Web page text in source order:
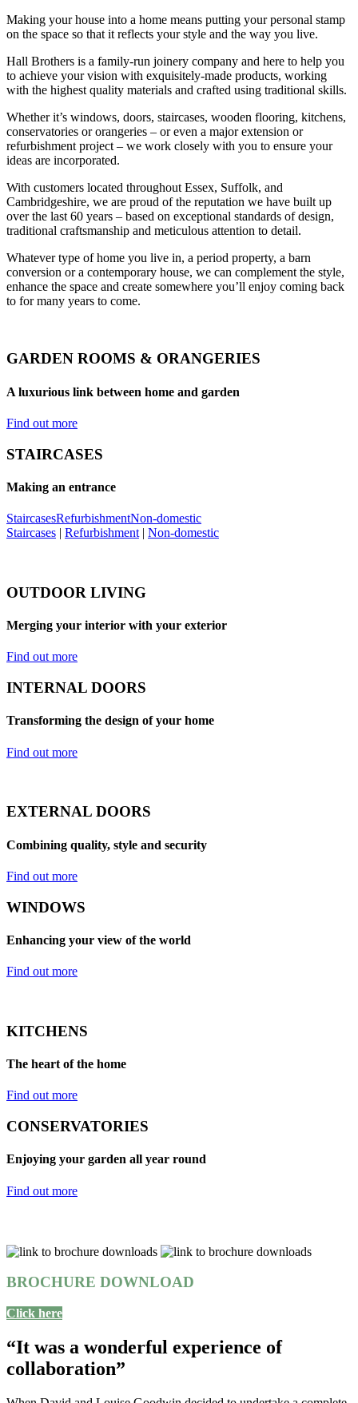
Making your house into a home means putting your personal stamp
on the space so that it reflects your style and the way you live.
Hall Brothers is a family-run joinery company and here to help you
to achieve your vision with exquisitely-made products, working
with the highest quality materials and crafted using traditional skills.
Whether it’s windows, doors, staircases, wooden flooring, kitchens,
conservatories or orangeries – or even a major extension or
refurbishment project – we work closely with you to ensure your
ideas are incorporated.
With customers located throughout Essex, Suffolk, and
Cambridgeshire, we are proud of the reputation we have built up
over the last 60 years – based on exceptional standards of design,
traditional craftsmanship and meticulous attention to detail.
Whatever type of home you live in, a period property, a barn
conversion or a contemporary house, we can complement the style,
enhance the space and create somewhere you’ll enjoy coming back
to for many years to come.
GARDEN ROOMS & ORANGERIES
A luxurious link between home and garden
Find out more
STAIRCASES
Making an entrance
StaircasesRefurbishmentNon-domestic
Staircases | Refurbishment | Non-domestic
OUTDOOR LIVING
Merging your interior with your exterior
Find out more
INTERNAL DOORS
Transforming the design of your home
Find out more
EXTERNAL DOORS
Combining quality, style and security
Find out more
WINDOWS
Enhancing your view of the world
Find out more
KITCHENS
The heart of the home
Find out more
CONSERVATORIES
Enjoying your garden all year round
Find out more
BROCHURE DOWNLOAD
Click here
“It was a wonderful experience of
collaboration”